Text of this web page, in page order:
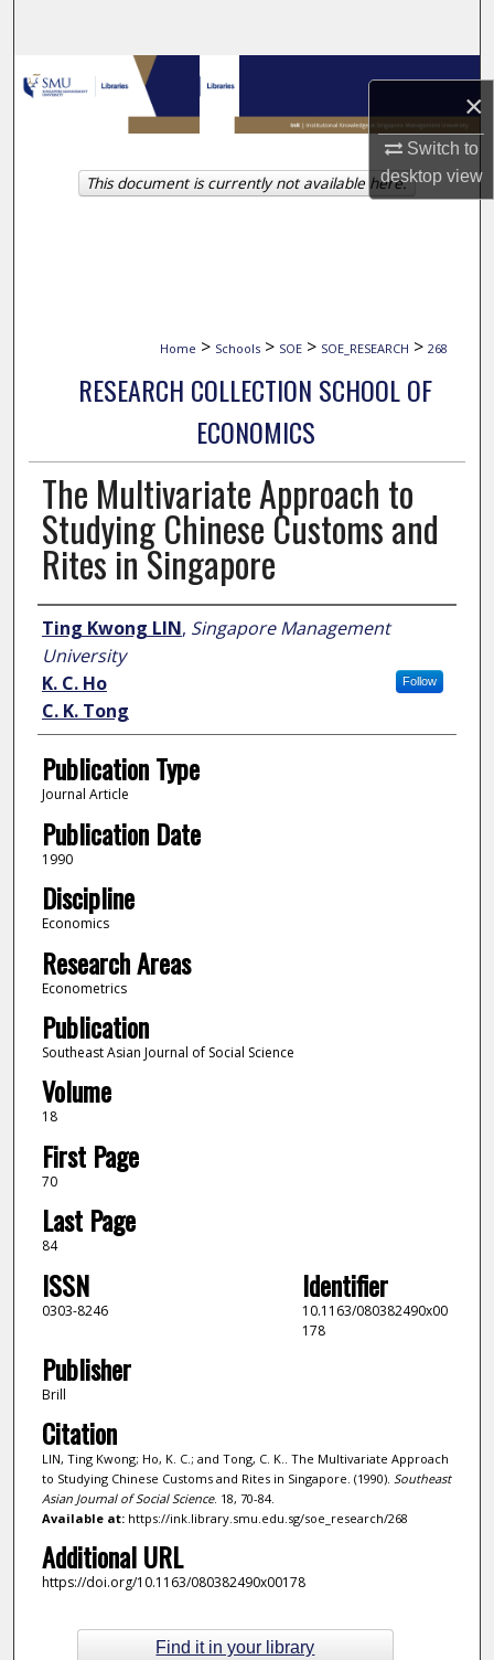
×
Switch to
desktopview
Browse Collections
My Account
About
Home > Schools > SOE > SOE_RESEARCH > 268
RESEARCH COLLECTION SCHOOL OF
ECONOMICS
The Multivariate Approach to
Studying Chinese Customs and
Rites in Singapore
Author
Ting Kwong LIN, Singapore Management
University
Follow
K. C. Ho
C. K. Tong
Publication Type
Journal Article
Publication Date
1990
Discipline
Economics
Research Areas
Econometrics
Publication
Southeast Asian Journal of Social Science
Volume
18
First Page
70
Last Page
84
ISSN
0303-8246
Identifier
10.1163/080382490x00
178
Publisher
Brill
Citation
LIN, Ting Kwong; Ho, K. C.; and Tong, C. K.. The Multivariate Approach
to Studying Chinese Customs and Rites in Singapore. (1990). Southeast
Asian Journal of Social Science. 18, 70-84.
Available at:https://ink.library.smu.edu.sg/soe_research/268
Additional URL
https://doi.org/10.1163/080382490x00178
This document is currently not available here.
Find it in your library